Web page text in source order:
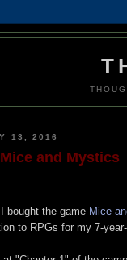
13, 2016
and Mystics
bought the game Mice
to RPGs for my 7-